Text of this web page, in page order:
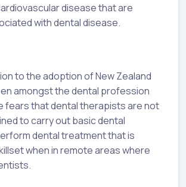
disease that are
with dental disease.
to the adoption of New Zealand
amongst the dental profession
fears that dental therapists are not
to carry out basic dental
dental treatment that is
when in remote areas where